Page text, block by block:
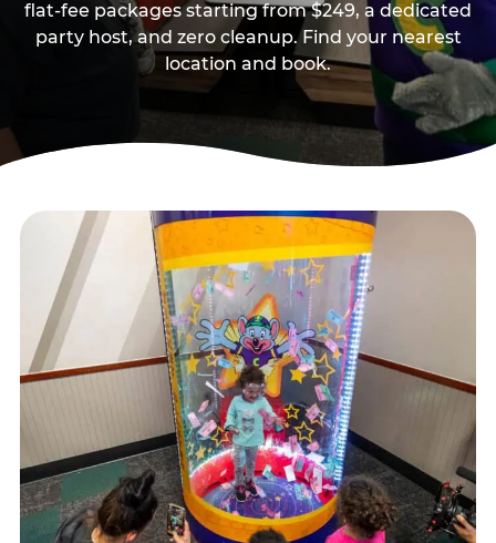
flat-fee packages starting from $249, a dedicated
party host, and zero cleanup. Find your nearest
location and book.